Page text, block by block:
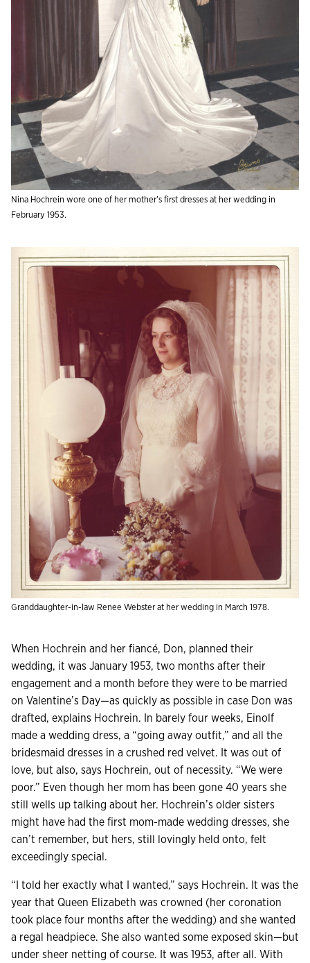
Nina Hochrein wore one of her mother’s first dresses at her wedding in
February 1953.
Granddaughter-in-law Renee Webster at her wedding in March 1978.
When Hochrein and her fiancé, Don, planned their
wedding, it was January 1953, two months after their
engagement and a month before they were to be married
on Valentine’s Day—as quickly as possible in case Don was
drafted, explains Hochrein. In barely four weeks, Einolf
made a wedding dress, a “going away outfit,” and all the
bridesmaid dresses in a crushed red velvet. It was out of
love, but also, says Hochrein, out of necessity. “We were
poor.” Even though her mom has been gone 40 years she
still wells up talking about her. Hochrein’s older sisters
might have had the first mom-made wedding dresses, she
can’t remember, but hers, still lovingly held onto, felt
exceedingly special.
“I told her exactly what I wanted,” says Hochrein. It was the
year that Queen Elizabeth was crowned (her coronation
took place four months after the wedding) and she wanted
a regal headpiece. She also wanted some exposed skin—but
under sheer netting of course. It was 1953, after all. With